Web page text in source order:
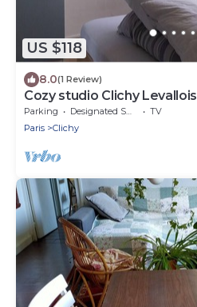
US $118
8.0(1 Review)
Cozy studio Clichy Levallois
Parking Designated Smoking Area
TV
Paris
Clichy